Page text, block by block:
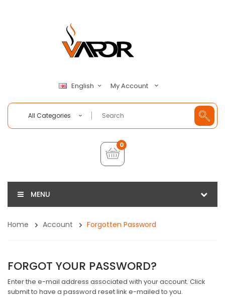
English My Account
All Categories
0
MENU
Home Account Forgotten Password
FORGOT YOUR PASSWORD?
Enter the e-mail address associated with your account. Click
submit to have a password reset link e-mailed to you.